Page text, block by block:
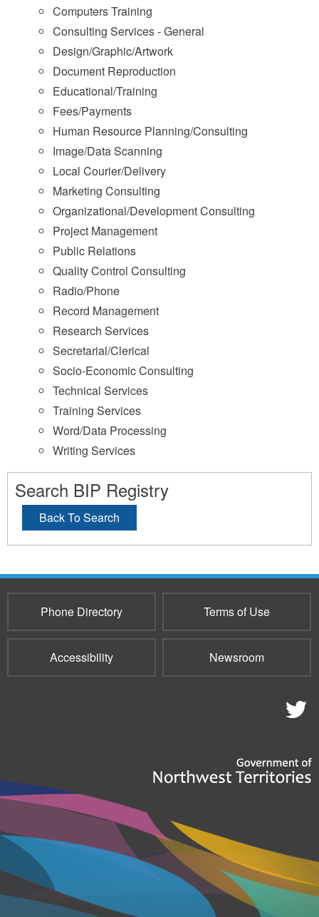
Computers Training
Consulting Services - General
Design/Graphic/Artwork
Document Reproduction
Educational/Training
Fees/Payments
Human Resource Planning/Consulting
Image/Data Scanning
Local Courier/Delivery
Marketing Consulting
Organizational/Development Consulting
Project Management
Public Relations
Quality Control Consulting
Radio/Phone
Record Management
Research Services
Secretarial/Clerical
Socio-Economic Consulting
Technical Services
Training Services
Word/Data Processing
Writing Services
Search BIP Registry
Back To Search
Phone Directory Terms of Use
Accessibility Newsroom